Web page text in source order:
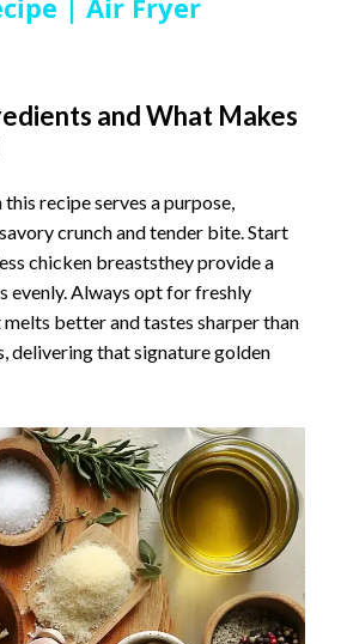
a
i
d
e
o
| Air Fryer
and What Makes
recipe serves a purpose,
crunch and tender bite. Start
chicken breaststhey provide a
evenly. Always opt for freshly
better and tastes sharper than
delivering that signature golden